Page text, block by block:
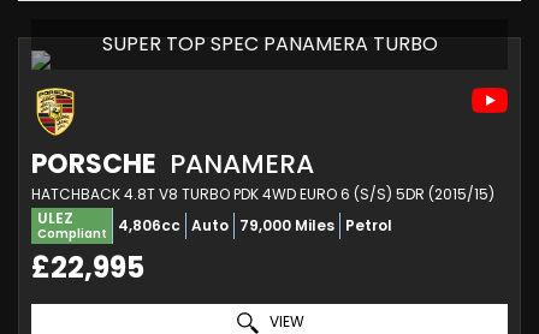
SUPER TOP SPEC PANAMERA TURBO
PORSCHE PANAMERA
HATCHBACK 4.8T V8 TURBO PDK 4WD EURO 6 (S/S) 5DR (2015/15)
ULEZ
Compliant 4,806cc Auto 79,000 Miles Petrol
£22,995
VIEW